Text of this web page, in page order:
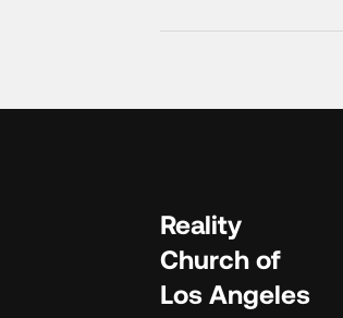
Reality
Church of
Los Angeles